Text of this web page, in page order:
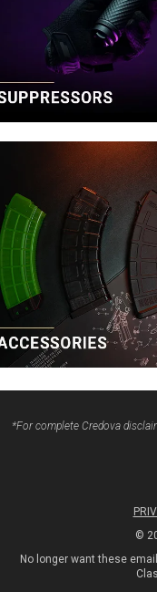
*For complete Credova
©
No longer want these